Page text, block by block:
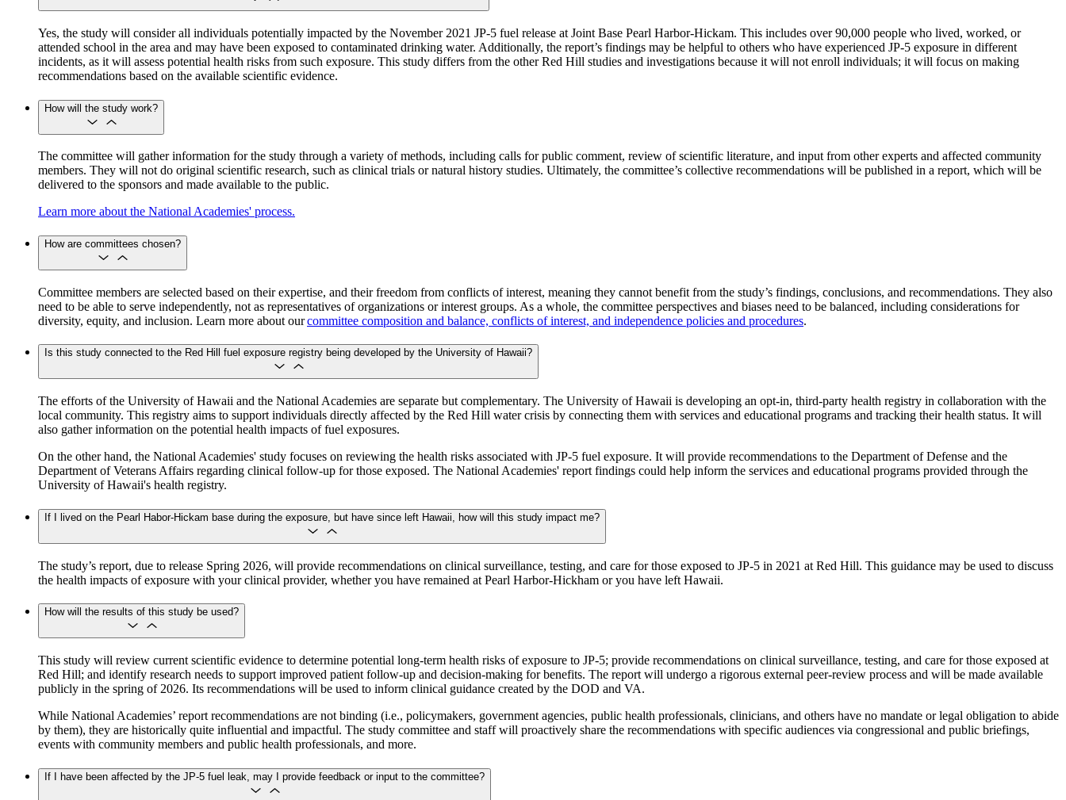
Yes, the study will consider all individuals potentially impacted by the November 2021 JP-5 fuel release at Joint Base Pearl Harbor-Hickam. This includes over 90,000 people who lived, worked, or
attended school in the area and may have been exposed to contaminated drinking water. Additionally, the report’s findings may be helpful to others who have experienced JP-5 exposure in different
incidents, as it will assess potential health risks from such exposure. This study differs from the other Red Hill studies and investigations because it will not enroll individuals; it will focus on making
recommendations based on the available scientific evidence.
How will the study work?
The committee will gather information for the study through a variety of methods, including calls for public comment, review of scientific literature, and input from other experts and affected community
members. They will not do original scientific research, such as clinical trials or natural history studies. Ultimately, the committee’s collective recommendations will be published in a report, which will be
delivered to the sponsors and made available to the public.
Learn more about the National Academies' process.
How are committees chosen?
Committee members are selected based on their expertise, and their freedom from conflicts of interest, meaning they cannot benefit from the study’s findings, conclusions, and recommendations. They also
need to be able to serve independently, not as representatives of organizations or interest groups. As a whole, the committee perspectives and biases need to be balanced, including considerations for
diversity, equity, and inclusion. Learn more about ourcommittee composition and balance, conflicts of interest, and independence policies and procedures.
Is this study connected to the Red Hill fuel exposure registry being developed by the University of Hawaii?
The efforts of the University of Hawaii and the National Academies are separate but complementary. The University of Hawaii is developing an opt-in, third-party health registry in collaboration with the
local community. This registry aims to support individuals directly affected by the Red Hill water crisis by connecting them with services and educational programs and tracking their health status. It will
also gather information on the potential health impacts of fuel exposures.
On the other hand, the National Academies' study focuses on reviewing the health risks associated with JP-5 fuel exposure. It will provide recommendations to the Department of Defense and the
Department of Veterans Affairs regarding clinical follow-up for those exposed. The National Academies' report findings could help inform the services and educational programs provided through the
University of Hawaii's health registry.
If I lived on the Pearl Habor-Hickam base during the exposure, but have since left Hawaii, how will this study impact me?
The study’s report, due to release Spring 2026, will provide recommendations on clinical surveillance, testing, and care for those exposed to JP-5 in 2021 at Red Hill. This guidance may be used to discuss
the health impacts of exposure with your clinical provider, whether you have remained at Pearl Harbor-Hickham or you have left Hawaii.
How will the results of this study be used?
This study will review current scientific evidence to determine potential long-term health risks of exposure to JP-5; provide recommendations on clinical surveillance, testing, and care for those exposed at
Red Hill; and identify research needs to support improved patient follow-up and decision-making for benefits. The report will undergo a rigorous external peer-review process and will be made available
publicly in the spring of 2026. Its recommendations will be used to inform clinical guidance created by the DOD and VA.
While National Academies’ report recommendations are not binding (i.e., policymakers, government agencies, public health professionals, clinicians, and others have no mandate or legal obligation to abide
by them), they are historically quite influential and impactful. The study committee and staff will proactively share the recommendations with specific audiences via congressional and public briefings,
events with community members and public health professionals, and more.
If I have been affected by the JP-5 fuel leak, may I provide feedback or input to the committee?